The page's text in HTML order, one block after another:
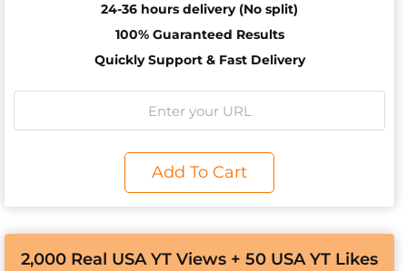
24-36 hours delivery (No split)
100% Guaranteed Results
Quickly Support & Fast Delivery
Add To Cart
2,000 Real USA YT Views + 50 USA YT Likes